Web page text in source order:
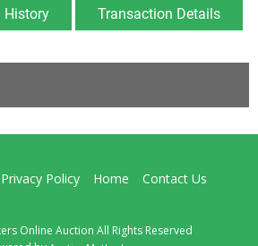
History
Transaction Details
Privacy Policy Home
Contact Us
Online Auction All Rights Reserved